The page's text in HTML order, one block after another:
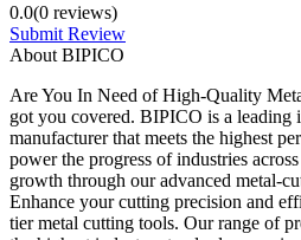
0.0(0 reviews)
Submit Review
About BIPICO
Are You In Need of High-Quality
got you covered. BIPICO is a leading
manufacturer that meets the highest
power the progress of industries
growth through our advanced metal-
Enhance your cutting precision and
tier metal cutting tools. Our range of